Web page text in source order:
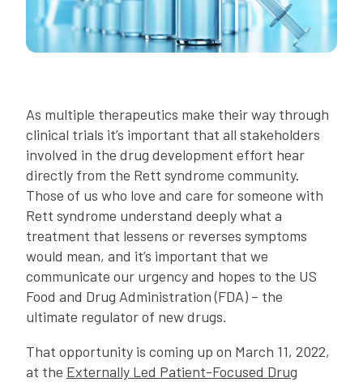
As multiple therapeutics make their way through
clinical trials it’s important that all stakeholders
involved in the drug development effort hear
directly from the Rett syndrome community.
Those of us who love and care for someone with
Rett syndrome understand deeply what a
treatment that lessens or reverses symptoms
would mean, and it’s important that we
communicate our urgency and hopes to the US
Food and Drug Administration (FDA) – the
ultimate regulator of new drugs.
That opportunity is coming up on March 11, 2022,
at the Externally Led Patient-Focused Drug